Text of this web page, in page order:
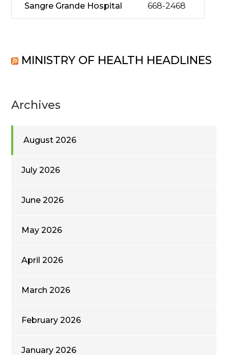
Sangre Grande Hospital 668-2468
MINISTRY OF HEALTH HEADLINES
Archives
August 2026
July 2026
June 2026
May 2026
April 2026
March 2026
February 2026
January 2026